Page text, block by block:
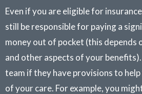
Even if you are eligible for
still be responsible for paying a
money out of pocket (this depends
and other aspects of your
team if they have provisions to
of your care. For example, you